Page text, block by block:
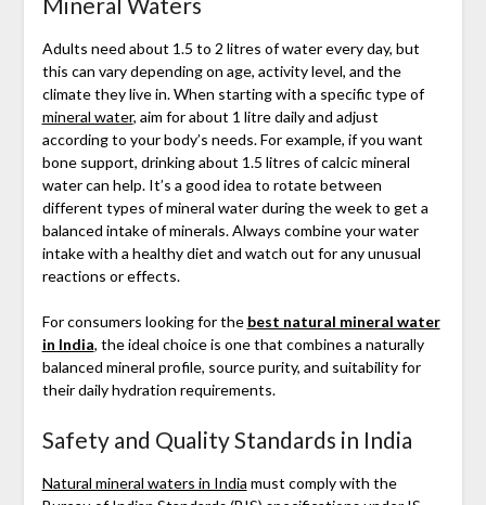
Adults need about 1.5 to 2 litres of water every day, but
this can vary depending on age, activity level, and the
climate they live in. When starting with a specific type of
mineral water, aim for about 1 litre daily and adjust
according to your body’s needs. For example, if you want
bone support, drinking about 1.5 litres of calcic mineral
water can help. It’s a good idea to rotate between
different types of mineral water during the week to get a
balanced intake of minerals. Always combine your water
intake with a healthy diet and watch out for any unusual
reactions or effects.
For consumers looking for the best natural mineral water
in India, the ideal choice is one that combines a naturally
balanced mineral profile, source purity, and suitability for
their daily hydration requirements.
Safety and Quality Standards in India
Natural mineral waters in India must comply with the